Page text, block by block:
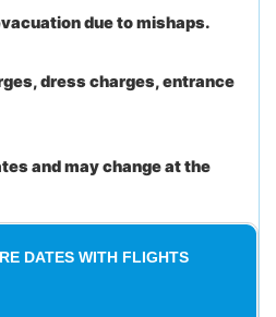
due to mishaps.
dress charges, entrance
and may change at the
DATES WITH FLIGHTS